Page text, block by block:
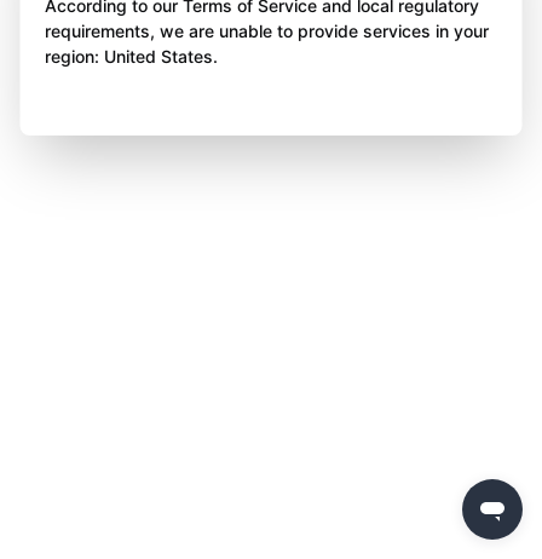
According to our Terms of Service and local regulatory
requirements, we are unable to provide services in your
region: United States.